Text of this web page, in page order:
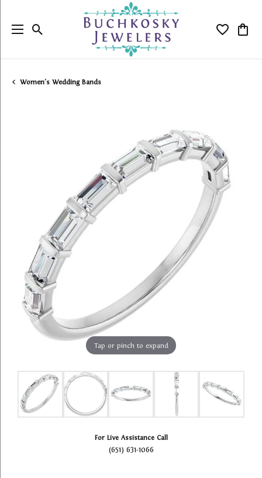
Toggle Search Menu Toggle
Women's Wedding Bands
Tap or pinch to expand
For Live Assistance Call
(651) 631-1066